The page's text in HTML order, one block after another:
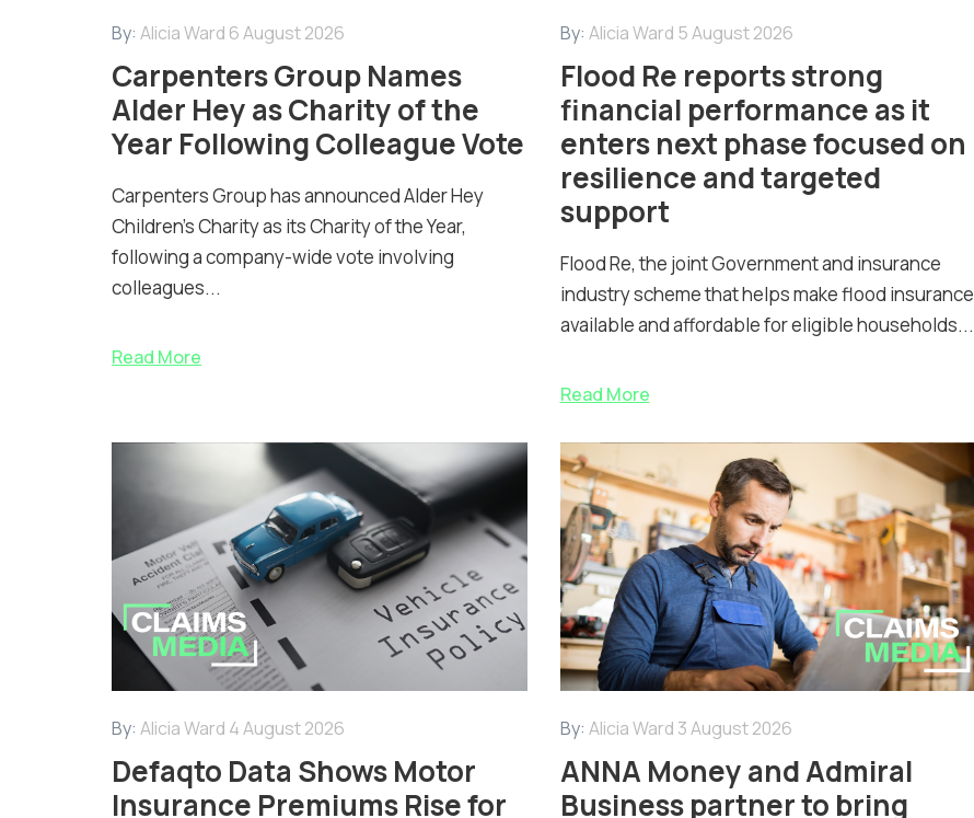
By: Alicia Ward 6 August 2026
Carpenters Group Names
Alder Hey as Charity of the
Year Following Colleague Vote
Carpenters Group has announced Alder Hey
Children’s Charity as its Charity of the Year,
following a company-wide vote involving
colleagues...
Read More
By: Alicia Ward 5 August 2026
Flood Re reports strong
financial performance as it
enters next phase focused on
resilience and targeted
support
Flood Re, the joint Government and insurance
industry scheme that helps make flood insurance
available and affordable for eligible households...
Read More
By: Alicia Ward 4 August 2026
Defaqto Data Shows Motor
Insurance Premiums Rise for
By: Alicia Ward 3 August 2026
ANNA Money and Admiral
Business partner to bring